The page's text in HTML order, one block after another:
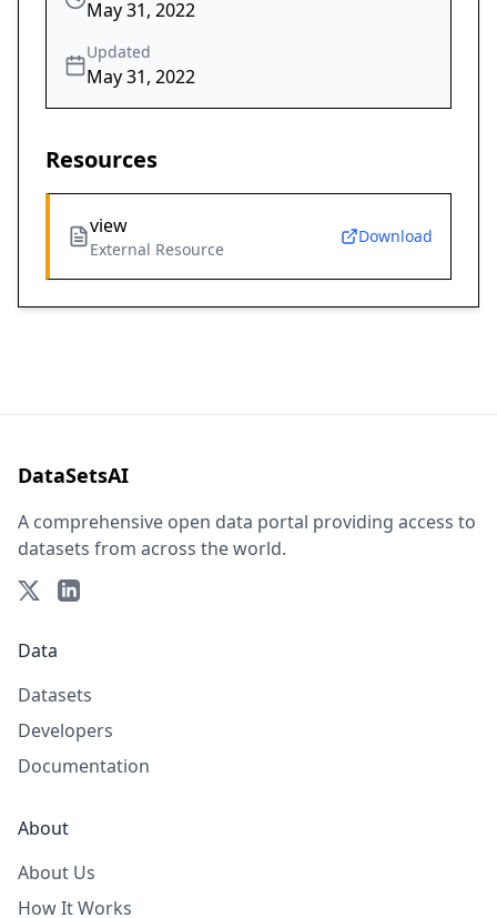
May 31, 2022
Updated
May 31, 2022
Resources
view
External Resource
Download
DataSetsAI
A comprehensive open data portal providing access to
datasets from across the world.
Data
Datasets
Developers
Documentation
About
About Us
How It Works